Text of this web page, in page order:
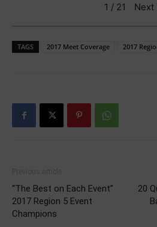
1 / 21 Next
TAGS 2017 Meet Coverage 2017
“The Best on Each Event”
2017 Region 5 Event
Champions
20